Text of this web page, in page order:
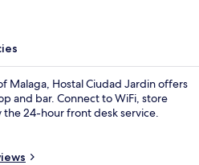
Malaga, Hostal Ciudad Jardin offers
and bar. Connect to WiFi, store
24-hour front desk service.